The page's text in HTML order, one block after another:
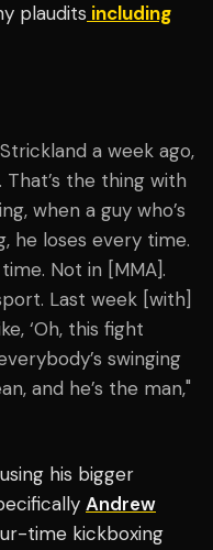
plaudits including
a week ago,
That’s the thing with
when a guy who’s
he loses every time.
Not in [MMA].
Last week [with]
‘Oh, this fight
swinging
and he’s the man,"
his bigger
Andrew
time kickboxing